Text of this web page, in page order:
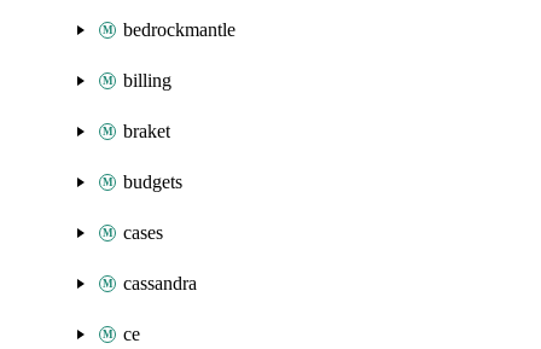
bedrockmantle
billing
braket
budgets
cases
cassandra
ce